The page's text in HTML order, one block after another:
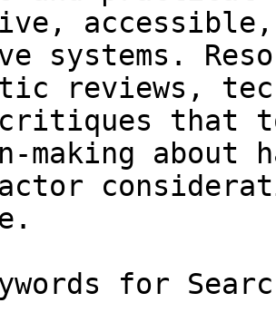
systems.
reviews,
that
about
for